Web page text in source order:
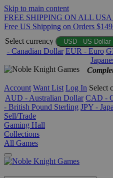
Skip to main content
FREE SHIPPING ON ALL
Free US Shipping on Orders
Select currency
USD - US Dollar
- Canadian Dollar EUR - Euro
Account Want List Log In Select
AUD - Australian Dollar CAD -
- British Pound Sterling JPY -
Sell/Trade
Gaming Hall
Collections
All Games